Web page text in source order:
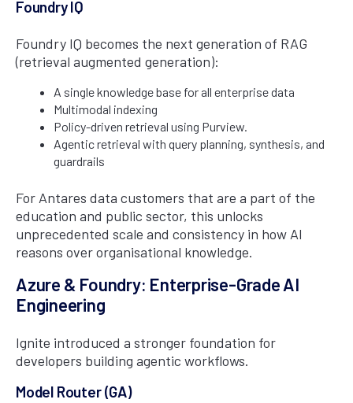
Foundry IQ
Foundry IQ becomes the next generation of RAG
(retrieval augmented generation):
A single knowledge base for all enterprise data
Multimodal indexing
Policy-driven retrieval using Purview.
Agentic retrieval with query planning, synthesis, and
guardrails
For Antares data customers that are a part of the
education and public sector, this unlocks
unprecedented scale and consistency in how AI
reasons over organisational knowledge.
Azure & Foundry: Enterprise-Grade AI
Engineering
Ignite introduced a stronger foundation for
developers building agentic workflows.
Model Router (GA)